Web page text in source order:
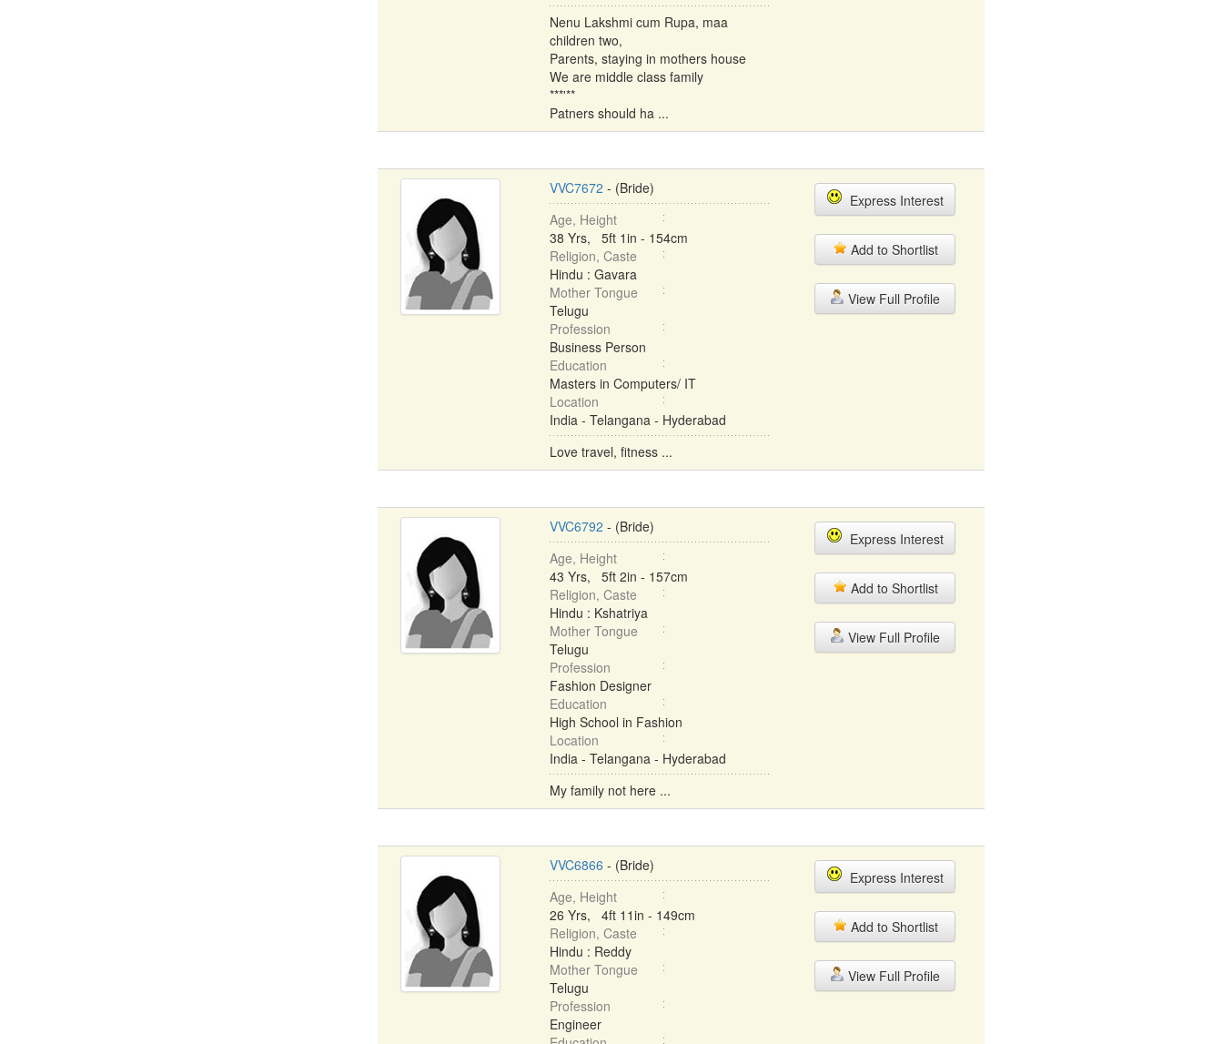
Nenu Lakshmi cum Rupa, maa
children two,
Parents, staying in mothers house
We are middle class family
***'**
Patners should ha ...
VVC7672 - (Bride)
Age, Height
38 Yrs, 5ft 1in - 154cm
Religion, Caste
Hindu : Gavara
Mother Tongue
Telugu
Profession
Business Person
Education
Masters in Computers/ IT
Location
India - Telangana - Hyderabad
Love travel, fitness ...
Express Interest
Add to Shortlist
View Full Profile
VVC6792 - (Bride)
Age, Height
43 Yrs, 5ft 2in - 157cm
Religion, Caste
Hindu : Kshatriya
Mother Tongue
Telugu
Profession
Fashion Designer
Education
High School in Fashion
Location
India - Telangana - Hyderabad
My family not here ...
Express Interest
Add to Shortlist
View Full Profile
VVC6866 - (Bride)
Age, Height
26 Yrs, 4ft 11in - 149cm
Religion, Caste
Hindu : Reddy
Mother Tongue
Telugu
Profession
Engineer
Express Interest
Add to Shortlist
View Full Profile